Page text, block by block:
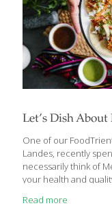
Let’s Dish
One of our
Landes, recently
necessarily think of
your health and
cheese, rice, beans,
Read more